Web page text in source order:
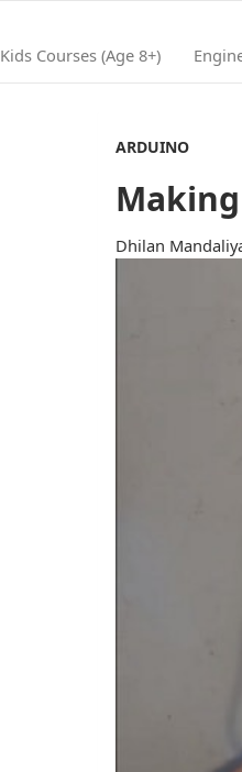
Kids Courses (Age 8+)
ARDUINO
Dhilan